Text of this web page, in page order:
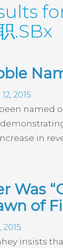
.SBx
2015
named
in
Was
of
insists